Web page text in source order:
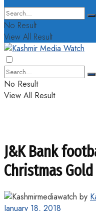
No Result
View All Result
No Result
View All Result
J&K Bank
Christmas Gold
by
January 18, 2018